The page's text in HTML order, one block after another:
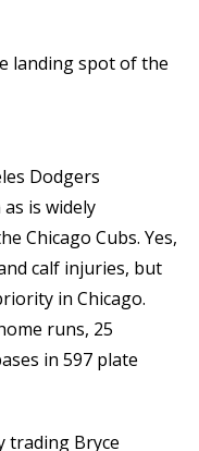
landing spot of the
Dodgers
is widely
Chicago Cubs. Yes,
calf injuries, but
in Chicago.
runs, 25
in 597 plate
trading Bryce